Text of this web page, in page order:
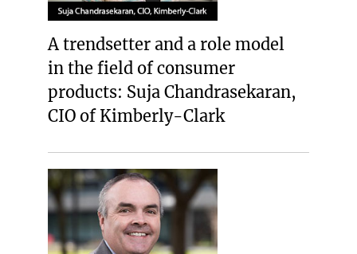
A trendsetter and a role model
in the field of consumer
products: Suja Chandrasekaran,
CIO of Kimberly-Clark